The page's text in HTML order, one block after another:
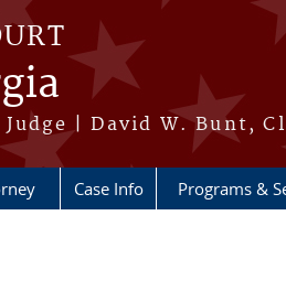
| David W. Bunt,
Case Info Programs &